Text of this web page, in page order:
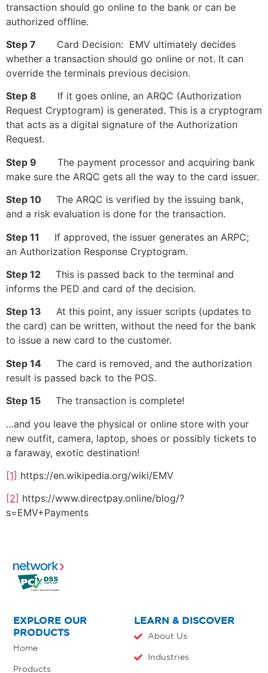
transaction should go online to the bank or can be
authorized offline.
Step 7 Card Decision: EMV ultimately decides
whether a transaction should go online or not. It can
override the terminals previous decision.
Step 8 If it goes online, an ARQC (Authorization
Request Cryptogram) is generated. This is a cryptogram
that acts as a digital signature of the Authorization
Request.
Step 9 The payment processor and acquiring bank
make sure the ARQC gets all the way to the card issuer.
Step 10 The ARQC is verified by the issuing bank,
and a risk evaluation is done for the transaction.
Step 11 If approved, the issuer generates an ARPC;
an Authorization Response Cryptogram.
Step 12 This is passed back to the terminal and
informs the PED and card of the decision.
Step 13 At this point, any issuer scripts (updates to
the card) can be written, without the need for the bank
to issue a new card to the customer.
Step 14 The card is removed, and the authorization
result is passed back to the POS.
Step 15 The transaction is complete!
…and you leave the physical or online store with your
new outfit, camera, laptop, shoes or possibly tickets to
a faraway, exotic destination!
[1] https://en.wikipedia.org/wiki/EMV
[2] https://www.directpay.online/blog/?
s=EMV+Payments
EXPLORE OUR
PRODUCTS
Home
Products
LEARN & DISCOVER
About Us
Industries